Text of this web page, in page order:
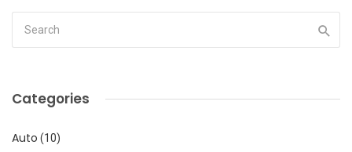
Categories
Auto (10)